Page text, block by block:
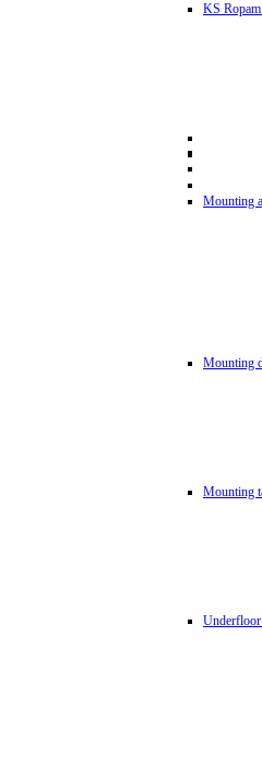
KS
Mounting
Mounting
Mounting